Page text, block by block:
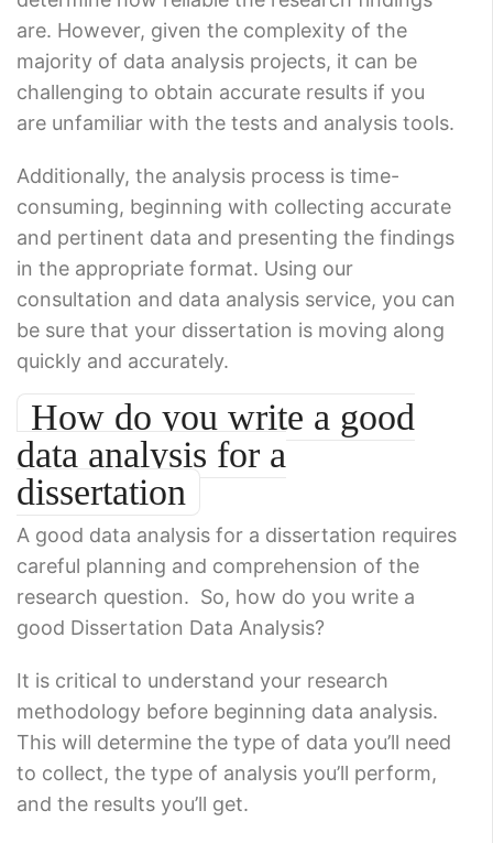
are. However, given the complexity of the
majority of data analysis projects, it can be
challenging to obtain accurate results if you
are unfamiliar with the tests and analysis tools.
Additionally, the analysis process is time-
consuming, beginning with collecting accurate
and pertinent data and presenting the findings
in the appropriate format. Using our
consultation and data analysis service, you can
be sure that your dissertation is moving along
quickly and accurately.
How do you write a good
data analysis for a
dissertation
A good data analysis for a dissertation requires
careful planning and comprehension of the
research question. So, how do you write a
good Dissertation Data Analysis?
It is critical to understand your research
methodology before beginning data analysis.
This will determine the type of data you’ll need
to collect, the type of analysis you’ll perform,
and the results you’ll get.